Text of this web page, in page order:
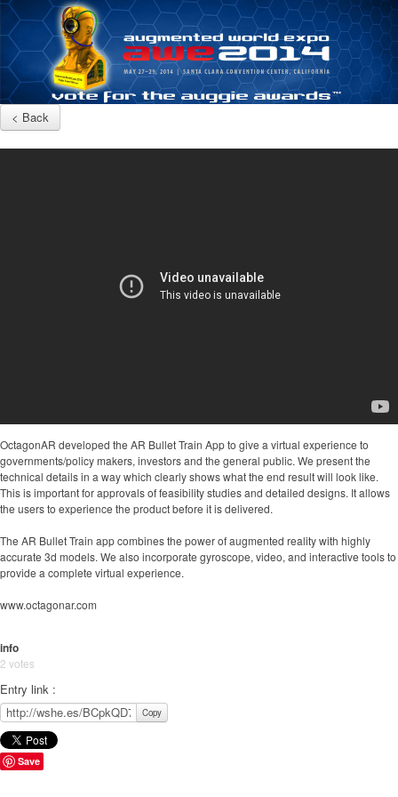
< Back
OctagonAR developed the AR Bullet Train App to give a virtual experience to
governments/policy makers, investors and the general public. We present the
technical details in a way which clearly shows what the end result will look like.
This is important for approvals of feasibility studies and detailed designs. It allows
the users to experience the product before it is delivered.
The AR Bullet Train app combines the power of augmented reality with highly
accurate 3d models. We also incorporate gyroscope, video, and interactive tools to
provide a complete virtual experience.
www.octagonar.com
info
2 votes
Entry link :
Copy
Save